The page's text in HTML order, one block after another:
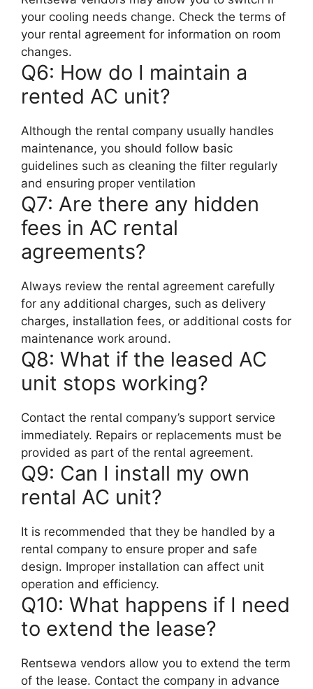
your cooling needs change. Check the terms of
your rental agreement for information on room
changes.
Q6: How do I maintain a
rented AC unit?
Although the rental company usually handles
maintenance, you should follow basic
guidelines such as cleaning the filter regularly
and ensuring proper ventilation
Q7: Are there any hidden
fees in AC rental
agreements?
Always review the rental agreement carefully
for any additional charges, such as delivery
charges, installation fees, or additional costs for
maintenance work around.
Q8: What if the leased AC
unit stops working?
Contact the rental company’s support service
immediately. Repairs or replacements must be
provided as part of the rental agreement.
Q9: Can I install my own
rental AC unit?
It is recommended that they be handled by a
rental company to ensure proper and safe
design. Improper installation can affect unit
operation and efficiency.
Q10: What happens if I need
to extend the lease?
Rentsewa vendors allow you to extend the term
of the lease. Contact the company in advance